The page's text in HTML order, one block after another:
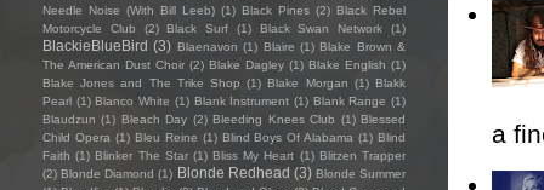
a
Needle Noise (With Bill Leeb) (1) Black Pines (2) Black Rebel
Motorcycle Club
(2) Black Surf (1) Black Swan Network (1)
BlackieBlueBird (3) Blaenavon (1) Blaire (1) Blake Brown &
The American Dust Choir (2) Blake Dagley (1) Blake English (1)
Blake Jones and The Trike Shop (1) Blake Morgan (1) Blakk
Pearl (1) Blanco White (1) Blank Instrument (1) Blank Range (1)
Blaudzun (1) Bleach Day (2) Bleeding Knees Club (1) Blessed
Child Opera (1) Bleu Reine (1) Blind Boys Of Alabama (1) Blind
Faith (1) Blinker The Star (1) Bliss My Heart (1) Blitzen Trapper
(2) Blonde Diamond (1) Blonde Redhead (3) Blonde Summer